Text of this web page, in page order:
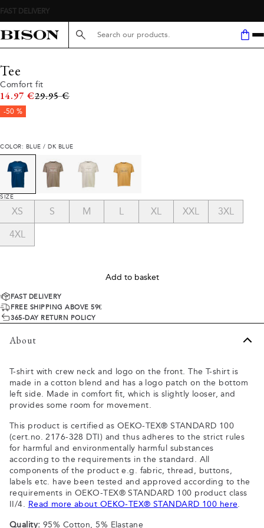
Search here...
Tee
Comfort fit
14.97 €Original price
29.95 €
-50 %
COLOR: BLUE / DK BLUE
SIZE
XS S M L XL XXL 3XL
4XL
Add to basket
FAST DELIVERY
FREE SHIPPING ABOVE 59€
365-DAY RETURN POLICY
About
T-shirt with crew neck and logo on the front. The T-shirt is
made in a cotton blend and has a logo patch on the bottom
left side. Made in comfort fit, which is slightly looser, and
provides some room for movement.
This product is certified as OEKO-TEX® STANDARD 100
(cert.no. 2176-328 DTI) and thus adheres to the strict rules
for harmful and environmentally harmful substances
according to the requirements in the standard. All
components of the product e.g. fabric, thread, buttons,
labels etc. have been tested and approved according to the
requirements in OEKO-TEX® STANDARD 100 product class
II/4. Read more about OEKO-TEX® STANDARD 100 here.
Quality: 95% Cotton, 5% Elastane